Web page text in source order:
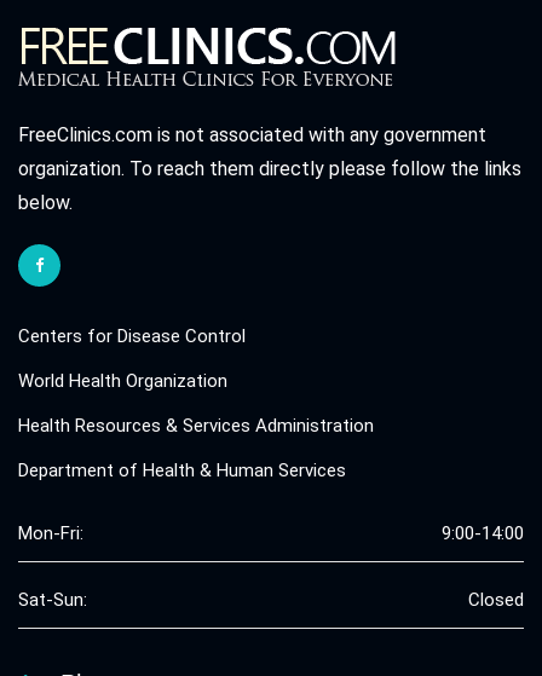
FreeClinics.com is not associated with any government
organization. To reach them directly please follow the links
below.
Centers for Disease Control
World Health Organization
Health Resources & Services Administration
Department of Health & Human Services
Mon-Fri: 9:00-14:00
Sat-Sun: Closed